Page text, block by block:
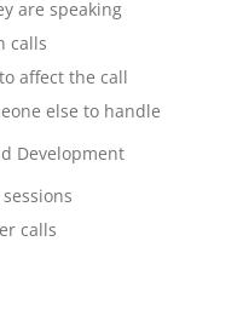
are speaking
calls
affect the call
else to handle
Development
calls